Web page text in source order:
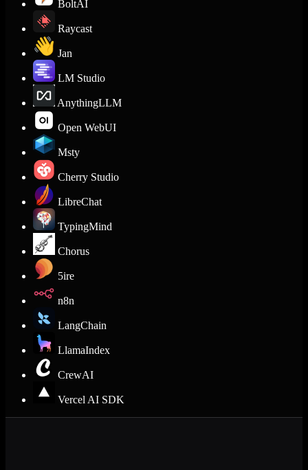
BoltAI
Raycast
Jan
LM Studio
AnythingLLM
Open WebUI
Msty
Cherry Studio
LibreChat
TypingMind
Chorus
5ire
n8n
LangChain
LlamaIndex
CrewAI
Vercel AI SDK